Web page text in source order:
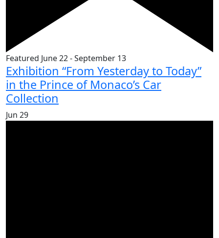
Featured June 22-September 13
Exhibition “From Yesterday to Today”
in the Prince of Monaco’s Car
Collection
Jun 29